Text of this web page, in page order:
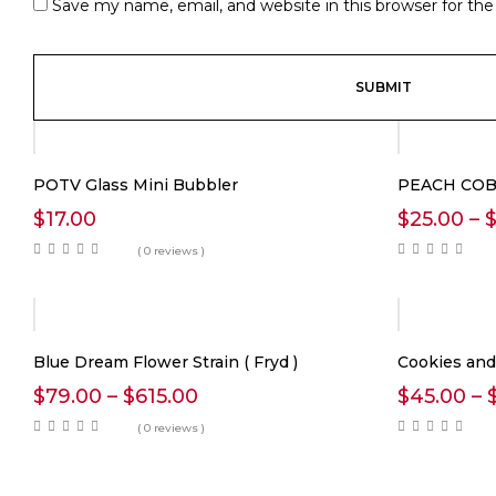
Save my name, email, and website in this browser for
POTV Glass Mini Bubbler
$17.00
( 0 reviews )
PEACH
$25.00 – $
Blue Dream Flower Strain ( Fryd )
$79.00 – $615.00
$79.00
( 0 reviews )
Cookies
$45.00 –